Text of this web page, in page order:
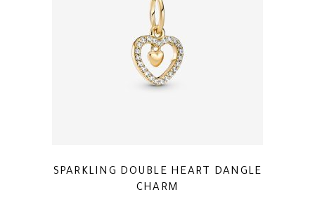
SPARKLING DOUBLE HEART DANGLE
CHARM